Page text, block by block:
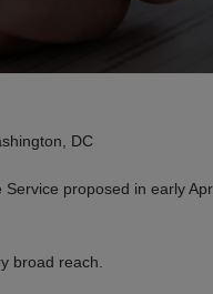
DC
proposed in early
broad reach.